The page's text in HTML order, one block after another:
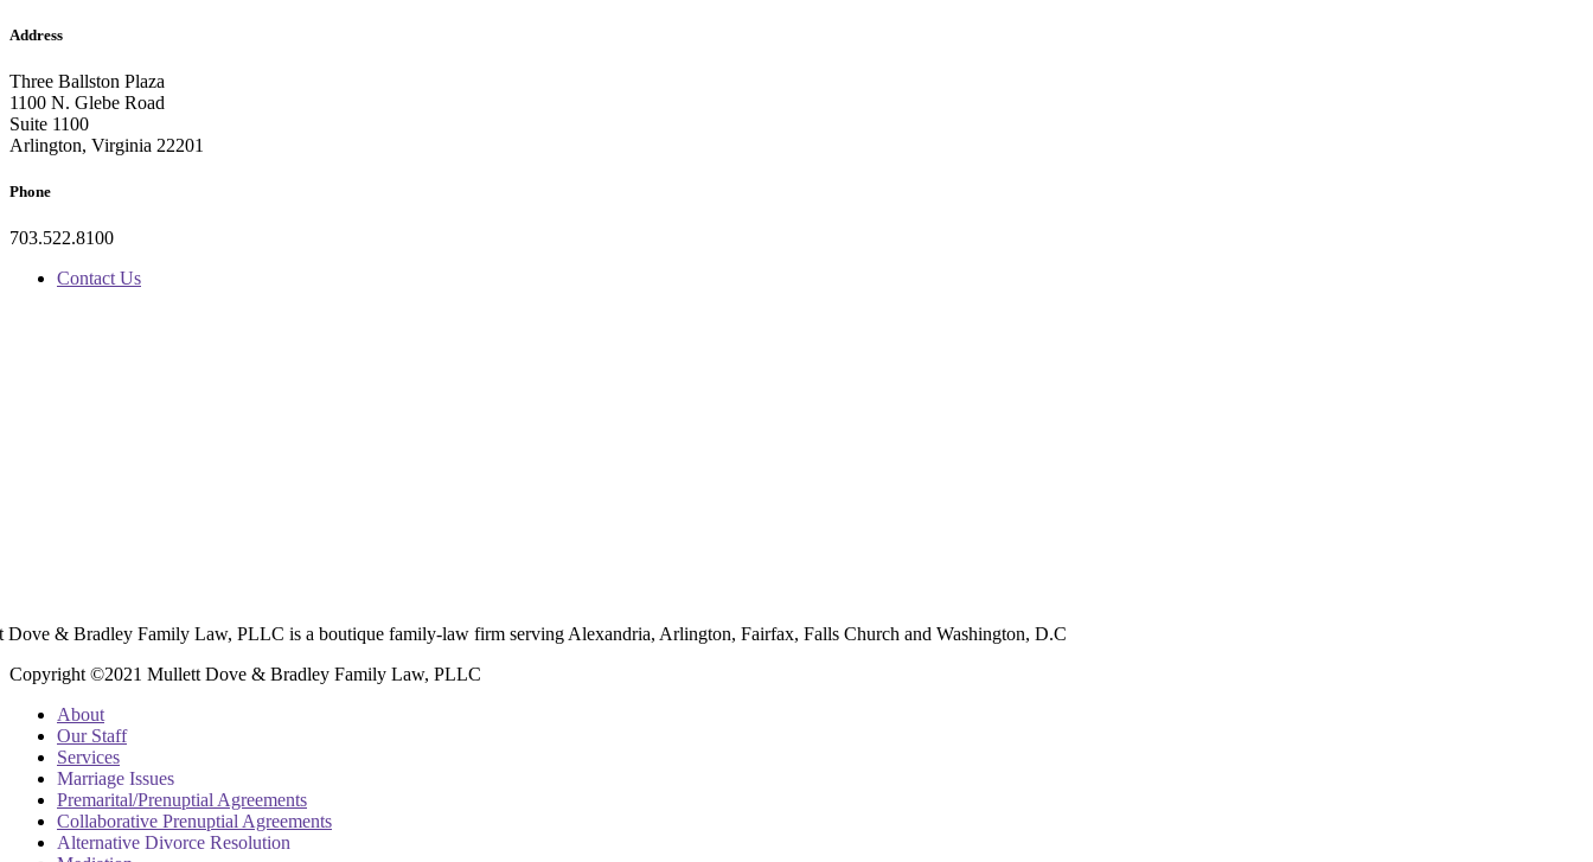
Address
Three Ballston Plaza
1100 N. Glebe Road
Suite 1100
Arlington, Virginia 22201
Phone
703.522.8100
Contact Us
Dove & Bradley Family Law, PLLC is a boutique family-law firm serving Alexandria, Arlington, Fairfax, Falls Church and Washington, D.C
Copyright ©2021 Mullett Dove & Bradley Family Law, PLLC
About
Our Staff
Services
Marriage Issues
Premarital/Prenuptial Agreements
Collaborative Prenuptial Agreements
Alternative Divorce Resolution